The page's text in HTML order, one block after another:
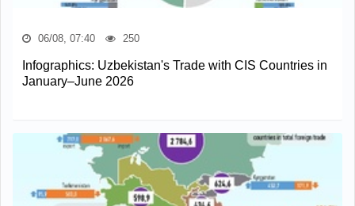
06/08, 07:40 250
Infographics: Uzbekistan's Trade with CIS Countries in
January–June 2026